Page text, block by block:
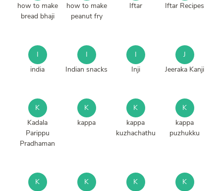
how to make
bread bhaji
how to make
peanut fry
Iftar
Iftar Recipes
I
india
I
Indian snacks
I
Inji
J
Jeeraka Kanji
K
Kadala
Parippu
Pradhaman
K
kappa
K
kappa
kuzhachathu
K
kappa
puzhukku
K
K
K
K